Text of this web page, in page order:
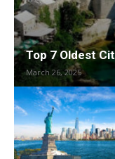
Top 7 Oldest
March 26, 2025